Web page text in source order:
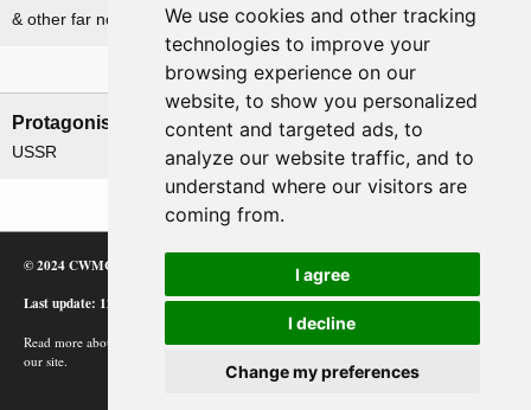
We use cookies and other tracking
technologies to improve your
browsing experience on our
website, to show you personalized
content and targeted ads, to
analyze our website traffic, and to
understand where our visitors are
coming from.
I agree
I decline
Change my preferences
& other far northern waters
Nations involved
Protagonists
USSR
Antagonists
Germany
© 2024 CWMC
Last update: 12/02/24
Read more about how Google uses information from
our site.